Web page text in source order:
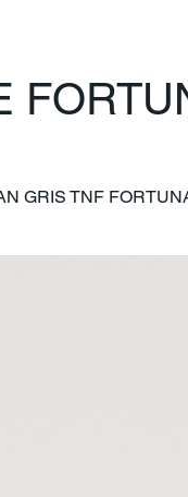
GRIS TNF